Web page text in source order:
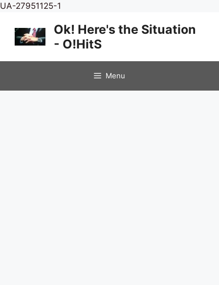
UA-27951125-1
content
Ok! Here's the Situation
- O!HitS
Menu